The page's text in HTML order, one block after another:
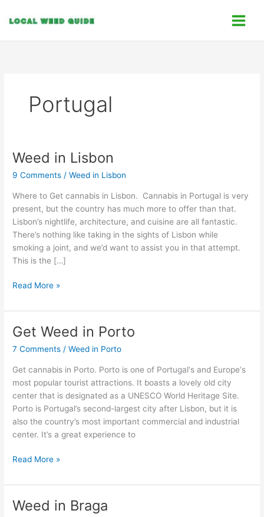
Portugal
Weed in Lisbon
9 Comments /Weed in Lisbon
Where to Get cannabis in Lisbon. Cannabis in Portugal is very
present, but the country has much more to offer than that.
Lisbon’s nightlife, architecture, and cuisine are all fantastic.
There’s nothing like taking in the sights of Lisbon while
smoking a joint, and we’d want to assist you in that attempt.
This is the […]
Weed
Lisbon
Read More »
Get Weed in Porto
7 Comments /Weed in Porto
Get cannabis in Porto. Porto is one of Portugal‘s and Europe‘s
most popular tourist attractions. It boasts a lovely old city
center that is designated as a UNESCO World Heritage Site.
Porto is Portugal’s second-largest city after Lisbon, but it is
also the country’s most important commercial and industrial
center. It’s a great experience to
Get
in
Porto
Read More »
Weed in Braga
Weed
a
t
s